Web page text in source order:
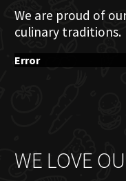
We are proud of
culinary traditions.
Error
WE LOVE